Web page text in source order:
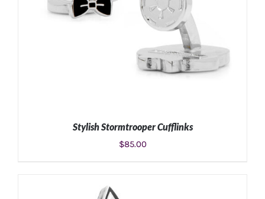
Stylish Stormtrooper Cufflinks
$85.00